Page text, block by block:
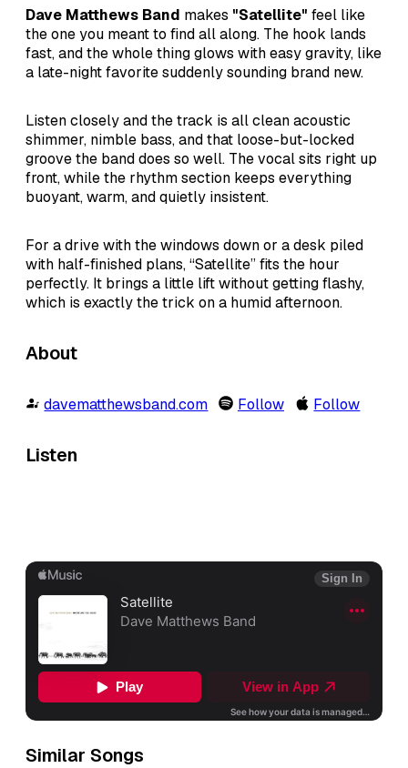
Dave Matthews Band makes "Satellite" feel like
the one you meant to find all along. The hook lands
fast, and the whole thing glows with easy gravity, like
a late-night favorite suddenly sounding brand new.
Listen closely and the track is all clean acoustic
shimmer, nimble bass, and that loose-but-locked
groove the band does so well. The vocal sits right up
front, while the rhythm section keeps everything
buoyant, warm, and quietly insistent.
For a drive with the windows down or a desk piled
with half-finished plans, “Satellite” fits the hour
perfectly. It brings a little lift without getting flashy,
which is exactly the trick on a humid afternoon.
About
davematthewsband.com Follow Follow
Listen
Similar Songs